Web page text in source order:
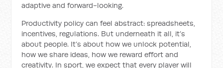
adaptive and forward-looking.
Productivity policy can feel abstract: spreadsheets,
incentives, regulations. But underneath it all, it’s
about people. It’s about how we unlock potential,
how we share ideas, how we reward effort and
creativity. In sport, we expect that every player will